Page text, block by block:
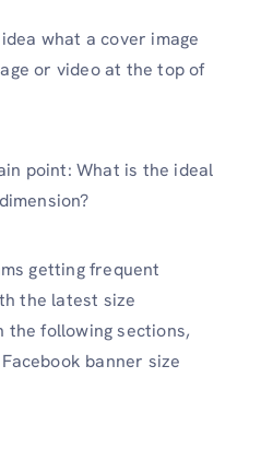
what a cover image
or video at the top of
point: What is the ideal
getting frequent
the latest size
the following sections,
banner size